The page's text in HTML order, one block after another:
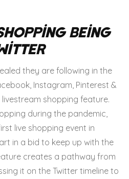
Being
they are following in the
Instagram, Pinterest &
shopping feature.
during the pandemic,
live shopping event in
in a bid to keep up with the
creates a pathway from
it on the Twitter timeline to